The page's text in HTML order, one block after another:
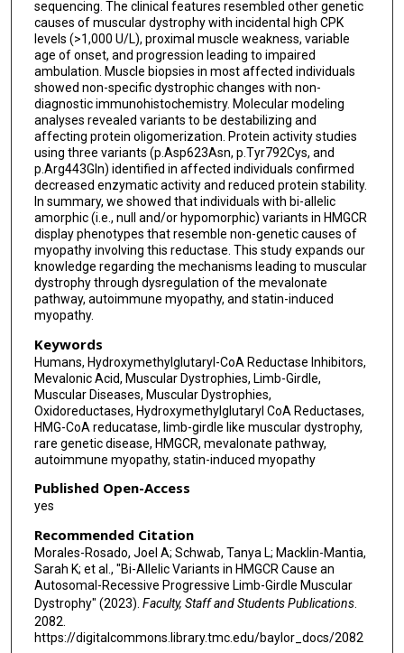
Lynn Pais
Peter B Kang
Michael T Zimmermann
James R Lupski
Brendan Lee
Matthew J Schellenberg
Karl J Clark
Klaas J Wierenga
Carsten G Bönnemann
Eric W Klee
sequencing. The clinical features resembled other genetic
causes of muscular dystrophy with incidental high CPK
levels (>1,000 U/L), proximal muscle weakness, variable
age of onset, and progression leading to impaired
ambulation. Muscle biopsies in most affected individuals
showed non-specific dystrophic changes with non-
diagnostic immunohistochemistry. Molecular modeling
analyses revealed variants to be destabilizing and
affecting protein oligomerization. Protein activity studies
using three variants (p.Asp623Asn, p.Tyr792Cys, and
p.Arg443Gln) identified in affected individuals confirmed
decreased enzymatic activity and reduced protein stability.
In summary, we showed that individuals with bi-allelic
amorphic (i.e., null and/or hypomorphic) variants in HMGCR
display phenotypes that resemble non-genetic causes of
myopathy involving this reductase. This study expands our
knowledge regarding the mechanisms leading to muscular
dystrophy through dysregulation of the mevalonate
pathway, autoimmune myopathy, and statin-induced
myopathy.
Keywords
Humans, Hydroxymethylglutaryl-CoA Reductase Inhibitors,
Mevalonic Acid, Muscular Dystrophies, Limb-Girdle,
Muscular Diseases, Muscular Dystrophies,
Oxidoreductases, Hydroxymethylglutaryl CoA Reductases,
HMG-CoA reducatase, limb-girdle like muscular dystrophy,
rare genetic disease, HMGCR, mevalonate pathway,
autoimmune myopathy, statin-induced myopathy
Published Open-Access
yes
Recommended Citation
Morales-Rosado, Joel A; Schwab, Tanya L; Macklin-Mantia,
Sarah K; et al., "Bi-Allelic Variants in HMGCR Cause an
Autosomal-Recessive Progressive Limb-Girdle Muscular
Dystrophy" (2023). Faculty, Staff and Students Publications.
2082.
https://digitalcommons.library.tmc.edu/baylor_docs/2082